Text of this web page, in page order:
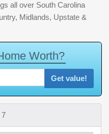
all over South Carolina
Midlands, Upstate &
ome Worth?
Get value!
7